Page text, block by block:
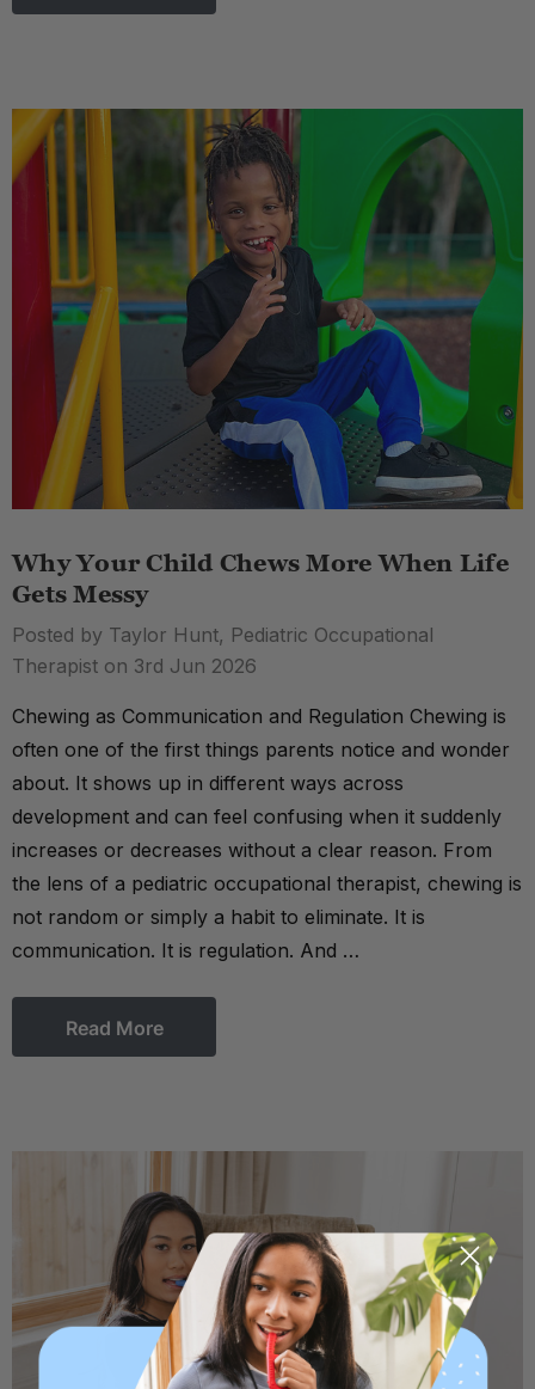
Why Your Child Chews More When Life
Gets Messy
Posted by Taylor Hunt, Pediatric Occupational
Therapist on 3rd Jun 2026
Chewing as Communication and Regulation Chewing is
often one of the first things parents notice and wonder
about. It shows up in different ways across
development and can feel confusing when it suddenly
increases or decreases without a clear reason. From
the lens of a pediatric occupational therapist, chewing is
not random or simply a habit to eliminate. It is
communication. It is regulation. And …
Read More